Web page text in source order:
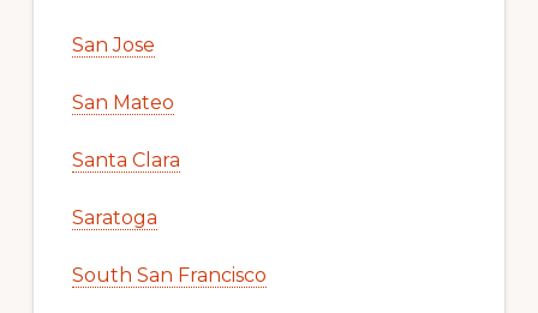
San Jose
San Mateo
Santa Clara
Saratoga
South San Francisco